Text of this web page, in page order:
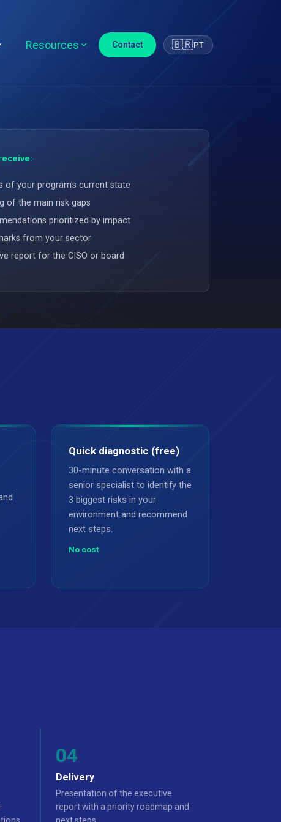
Resources Contact 🇧🇷PT
of your program's current state
of the main risk gaps
prioritized by impact
from your sector
report for the CISO or board
Quick diagnostic (free)
30-minute conversation with a
senior specialist to identify the
3 biggest risks in your
environment and recommend
next steps.
No cost
Delivery
Presentation of the executive
report with a priority roadmap and